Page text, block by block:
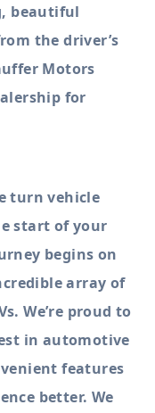
beautiful
the driver’s
Motors
for
turn vehicle
start of your
begins on
array of
We’re proud to
in automotive
features
better. We